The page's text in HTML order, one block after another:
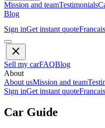
Mission and teamTestimonials
Blog
Sign inGet instant quoteFrancais
Sell my carFAQBlog
About
About usMission and team
Sign inGet instant quoteFrancais
Car Guide